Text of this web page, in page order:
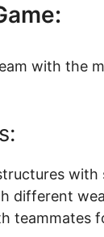
with the
different
teammates